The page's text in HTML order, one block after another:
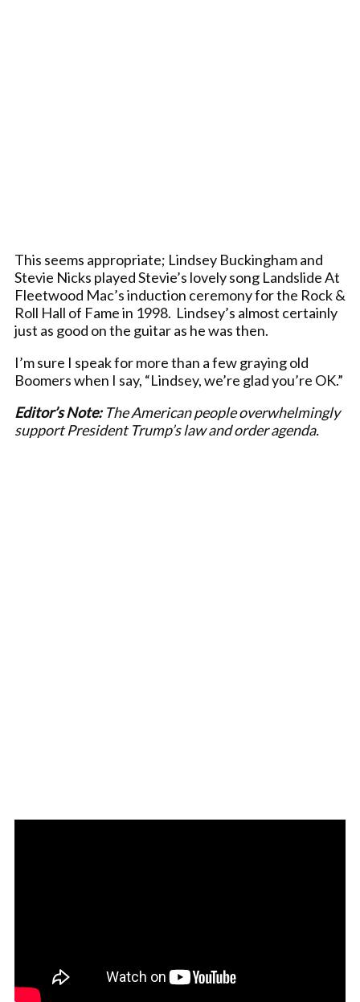
This seems appropriate; Lindsey Buckingham and
Stevie Nicks played Stevie’s lovely song Landslide At
Fleetwood Mac’s induction ceremony for the Rock &
Roll Hall of Fame in 1998. Lindsey’s almost certainly
just as good on the guitar as he was then.
I’m sure I speak for more than a few graying old
Boomers when I say, “Lindsey, we’re glad you’re OK.”
Editor’s Note:The American people overwhelmingly
support President Trump’s law and order agenda.